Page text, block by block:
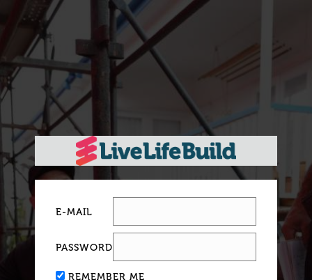
E-MAIL
PASSWORD
REMEMBER ME